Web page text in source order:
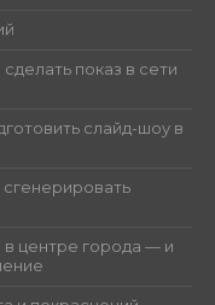
показ в сети
слайд-шоу в
в центре города — и